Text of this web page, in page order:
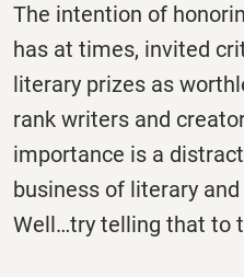
The intention of
has at times, invited
literary prizes as
rank writers and
importance is a
business of literary
Well…try telling that to